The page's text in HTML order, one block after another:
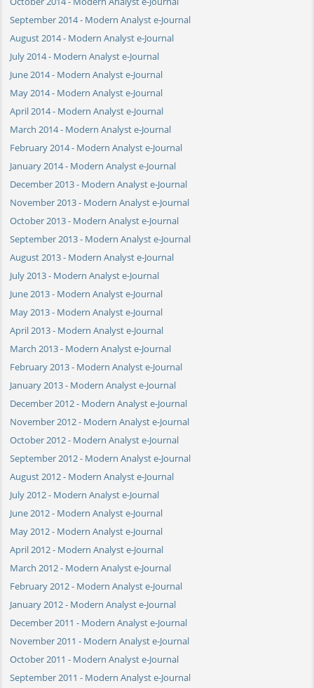
September 2014 - Modern Analyst e-Journal
August 2014 - Modern Analyst e-Journal
July 2014 - Modern Analyst e-Journal
June 2014 - Modern Analyst e-Journal
May 2014 - Modern Analyst e-Journal
April 2014 - Modern Analyst e-Journal
March 2014 - Modern Analyst e-Journal
February 2014 - Modern Analyst e-Journal
January 2014 - Modern Analyst e-Journal
December 2013 - Modern Analyst e-Journal
November 2013 - Modern Analyst e-Journal
October 2013 - Modern Analyst e-Journal
September 2013 - Modern Analyst e-Journal
August 2013 - Modern Analyst e-Journal
July 2013 - Modern Analyst e-Journal
June 2013 - Modern Analyst e-Journal
May 2013 - Modern Analyst e-Journal
April 2013 - Modern Analyst e-Journal
March 2013 - Modern Analyst e-Journal
February 2013 - Modern Analyst e-Journal
January 2013 - Modern Analyst e-Journal
December 2012 - Modern Analyst e-Journal
November 2012 - Modern Analyst e-Journal
October 2012 - Modern Analyst e-Journal
September 2012 - Modern Analyst e-Journal
August 2012 - Modern Analyst e-Journal
July 2012 - Modern Analyst e-Journal
June 2012 - Modern Analyst e-Journal
May 2012 - Modern Analyst e-Journal
April 2012 - Modern Analyst e-Journal
March 2012 - Modern Analyst e-Journal
February 2012 - Modern Analyst e-Journal
January 2012 - Modern Analyst e-Journal
December 2011 - Modern Analyst e-Journal
November 2011 - Modern Analyst e-Journal
October 2011 - Modern Analyst e-Journal
September 2011 - Modern Analyst e-Journal